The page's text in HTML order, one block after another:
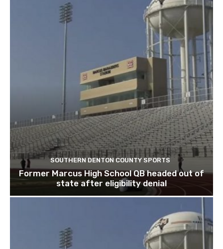
SOUTHERN DENTON COUNTY SPORTS
Former Marcus High School QB headed out of
state after eligibility denial